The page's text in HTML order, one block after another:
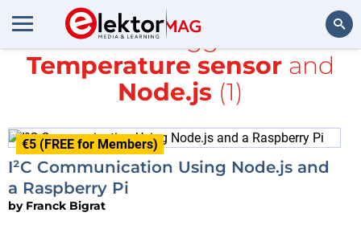
Search
All items tagged with
Temperature sensor and
Node.js (1)
€5 (FREE for Members)
I²C Communication Using Node.js and
a Raspberry Pi
by Franck Bigrat